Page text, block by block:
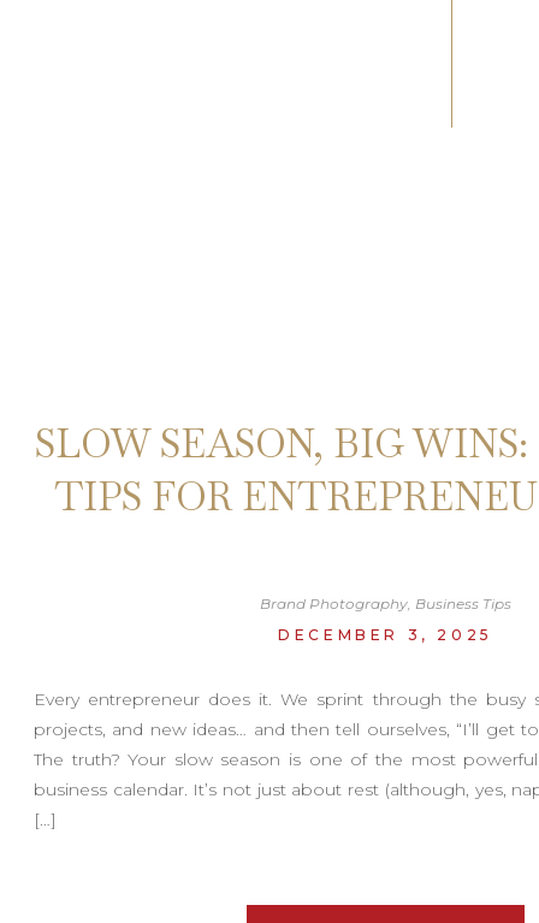
Every entrepreneur does it. We sprint through the busy
projects, and new ideas… and then tell ourselves, “I’ll get
The truth? Your slow season is one of the most
business calendar. It’s not just about rest (although, yes,
[…]
Brand Photography, Business Tips
DECEMBER 3, 2025
SLOW SEASON, BIG WINS:
TIPS FOR